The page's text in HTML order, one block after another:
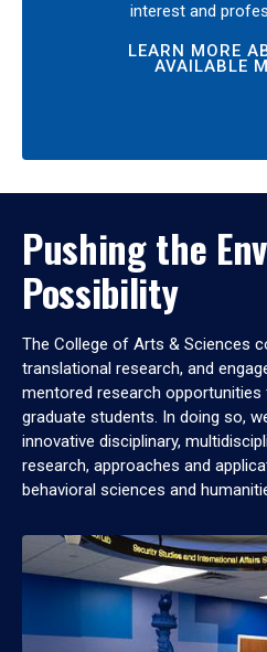
interest and
LEARN MORE
AVAILABLE
Pushing the
Possibility
The College of Arts & Sciences
translational research, and
mentored research opportunities
graduate students. In doing so,
innovative disciplinary,
research, approaches and
behavioral sciences and